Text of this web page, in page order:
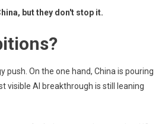
but they don't stop it.
On the one hand, China is pouring
visible AI breakthrough is still leaning